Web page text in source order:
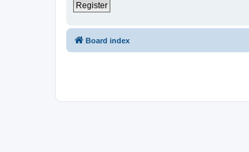
Register
Board index